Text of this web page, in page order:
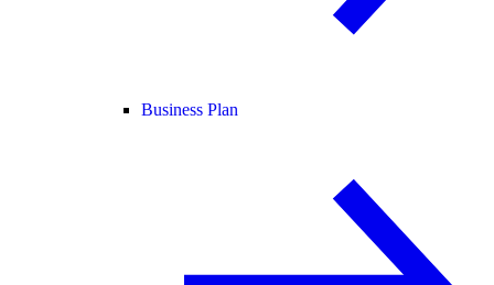
Business Plan